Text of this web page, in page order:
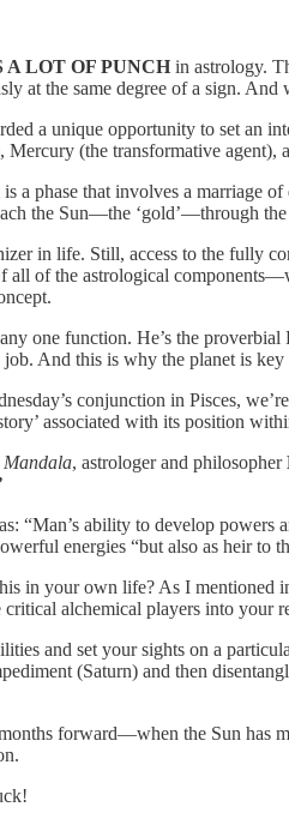
LOT OF PUNCH in astrology.
at the same degree of a sign.
a unique opportunity to set an
(the transformative
a phase that involves a marriage
the Sun—the ‘gold’—through
in life. Still, access to the fully
of the astrological
one function. He’s the
job. And this is why the planet is
conjunction in Pisces,
associated with its position
, astrologer and philosopher
“Man’s ability to develop
energies “but also as heir to
in your own life? As I mentioned
critical alchemical players into your
and set your sights on a
(Saturn) and then
forward—when the Sun has